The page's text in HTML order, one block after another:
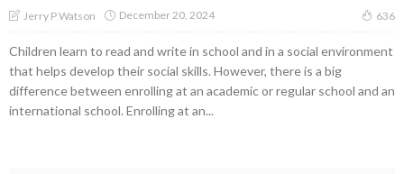
Jerry P Watson December 20, 2024 636
Children learn to read and write in school and in a social environment
that helps develop their social skills. However, there is a big
difference between enrolling at an academic or regular school and an
international school. Enrolling at an...